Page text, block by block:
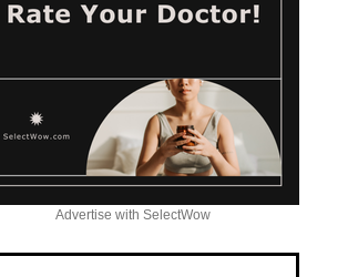
Advertise with SelectWow